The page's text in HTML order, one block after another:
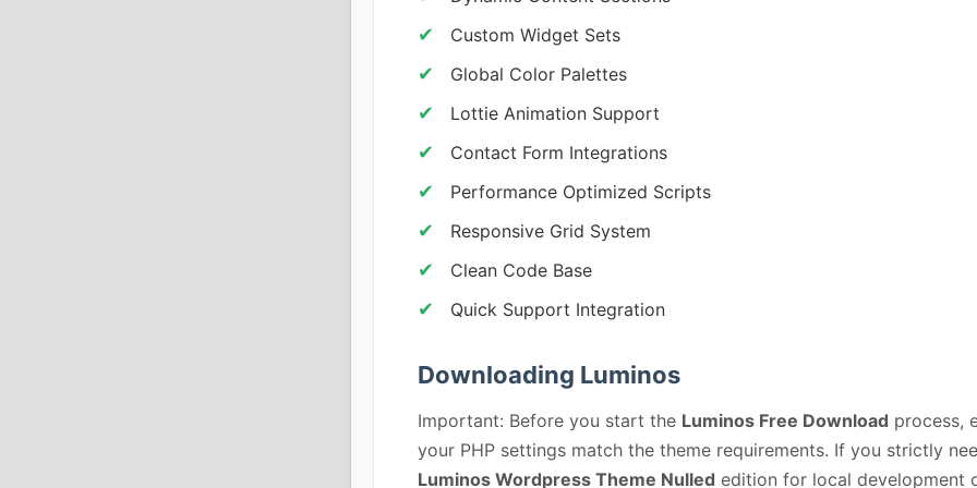
Custom Widget Sets
Global Color Palettes
Lottie Animation Support
Contact Form Integrations
Performance Optimized Scripts
Responsive Grid System
Clean Code Base
Quick Support Integration
Downloading Luminos
Important: Before you start the Luminos Free Download process,
your PHP settings match the theme requirements. If you strictly
Luminos Wordpress Theme Nulled edition for local development